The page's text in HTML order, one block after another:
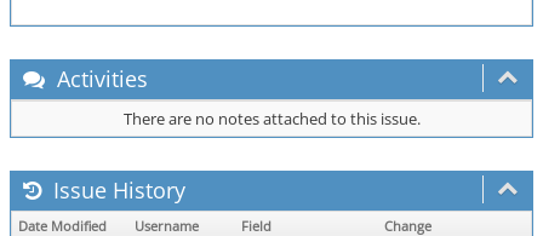
Activities
There are no notes attached to this issue.
Issue History
Date Modified Username Field
Change